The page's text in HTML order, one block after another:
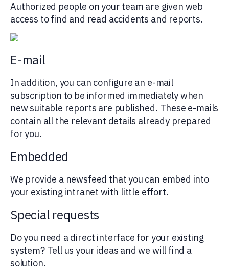
Authorized people on your team are given web
access to find and read accidents and reports.
E-mail
In addition, you can configure an e-mail
subscription to be informed immediately when
new suitable reports are published. These e-mails
contain all the relevant details already prepared
for you.
Embedded
We provide a newsfeed that you can embed into
your existing intranet with little effort.
Special requests
Do you need a direct interface for your existing
system? Tell us your ideas and we will find a
solution.